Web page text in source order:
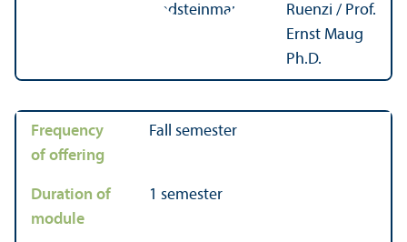
Ruenzi / Prof.
Ernst Maug
Ph.D.
Frequency
of offering
Fall semester
Duration of
module
1 semester